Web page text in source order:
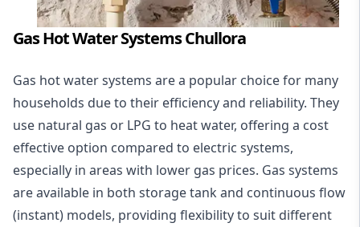
Gas Hot Water Systems Chullora
Gas hot water systems are a popular choice for many
households due to their efficiency and reliability. They
use natural gas or LPG to heat water, offering a cost
effective option compared to electric systems,
especially in areas with lower gas prices. Gas systems
are available in both storage tank and continuous flow
(instant) models, providing flexibility to suit different